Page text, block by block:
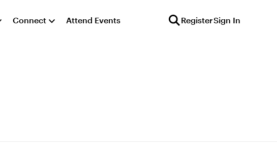
Connect Attend Events RegisterSign In